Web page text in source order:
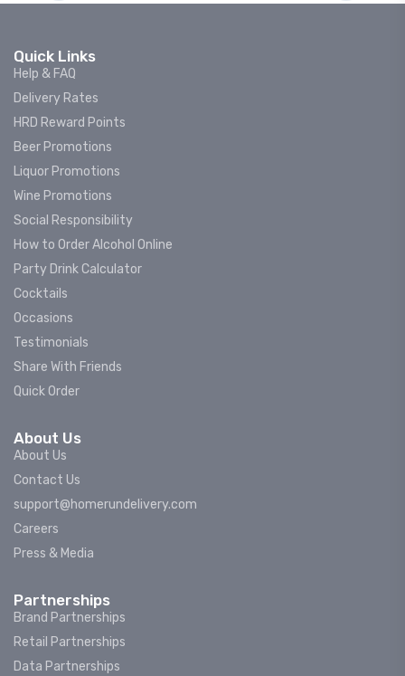
Quick Links
Help & FAQ
Delivery Rates
HRD Reward Points
Beer Promotions
Liquor Promotions
Wine Promotions
Social Responsibility
How to Order Alcohol Online
Party Drink Calculator
Cocktails
Occasions
Testimonials
Share With Friends
Quick Order
About Us
About Us
Contact Us
support@homerundelivery.com
Careers
Press & Media
Partnerships
Brand Partnerships
Retail Partnerships
Data Partnerships